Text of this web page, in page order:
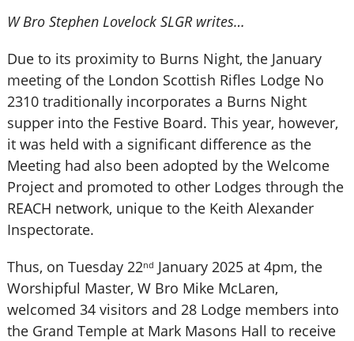
W Bro Stephen Lovelock SLGR writes…
Due to its proximity to Burns Night, the January
meeting of the London Scottish Rifles Lodge No
2310 traditionally incorporates a Burns Night
supper into the Festive Board. This year, however,
it was held with a significant difference as the
Meeting had also been adopted by the Welcome
Project and promoted to other Lodges through the
REACH network, unique to the Keith Alexander
Inspectorate.
Thus, on Tuesday 22nd January 2025 at 4pm, the
Worshipful Master, W Bro Mike McLaren,
welcomed 34 visitors and 28 Lodge members into
the Grand Temple at Mark Masons Hall to receive